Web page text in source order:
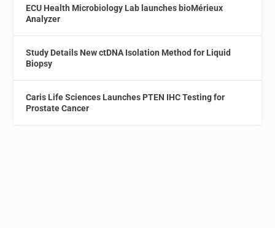
ECU Health Microbiology Lab launches bioMérieux
Analyzer
Study Details New ctDNA Isolation Method for Liquid
Biopsy
Caris Life Sciences Launches PTEN IHC Testing for
Prostate Cancer